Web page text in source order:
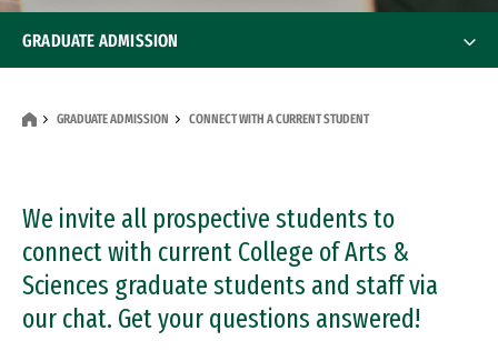
GRADUATE ADMISSION CONNECT WITH A CURRENT STUDENT
We invite all prospective students to
connect with current College of Arts &
Sciences graduate students and staff via
our chat. Get your questions answered!
GRADUATE ADMISSION
Financial Aid
Financial Aid
Tests & Scores
Program Contacts